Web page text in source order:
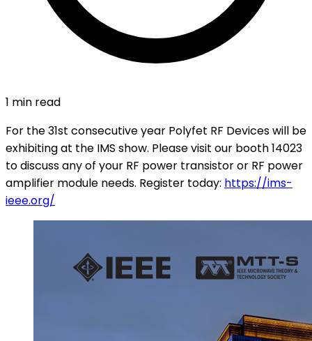
1 min read
For the 31st consecutive year Polyfet RF Devices will be
exhibiting at the IMS show. Please visit our booth 14023
to discuss any of your RF power transistor or RF power
amplifier module needs. Register today: https://ims-
ieee.org/